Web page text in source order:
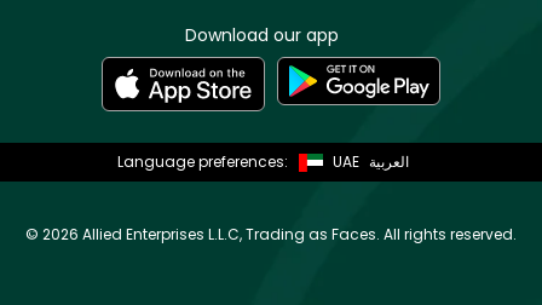
Download our app
Language preferences: UAE العربية
© 2026 Allied Enterprises L.L.C, Trading as Faces. All rights reserved.